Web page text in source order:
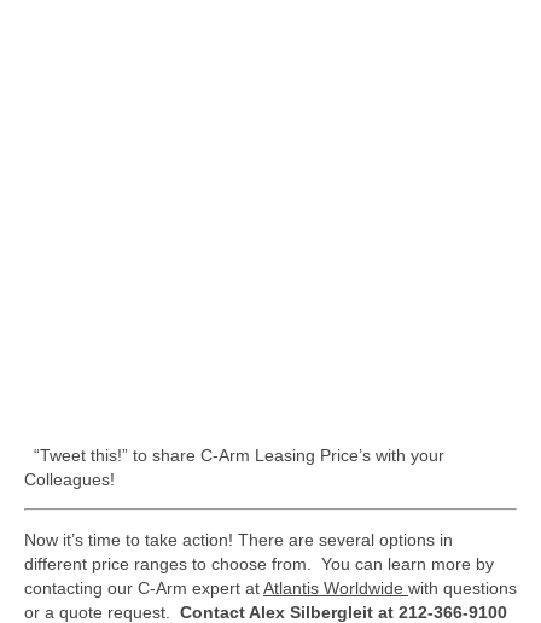
“Tweet this!” to share C-Arm Leasing Price’s with your
Colleagues!
Now it’s time to take action! There are several options in
different price ranges to choose from. You can learn more by
contacting our C-Arm expert atAtlantis Worldwide with questions
or a quote request. Contact Alex Silbergleit at 212-366-9100